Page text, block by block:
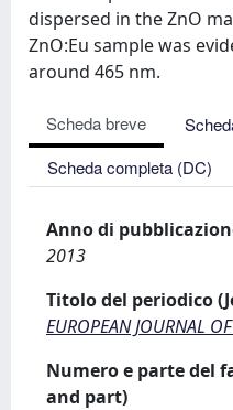
dispersed in the ZnO
ZnO:Eu sample was
around 465 nm.
Scheda breve
Scheda completa (DC)
Anno di
2013
Titolo del periodico
EUROPEAN JOURNAL
Numero e parte del
and part)